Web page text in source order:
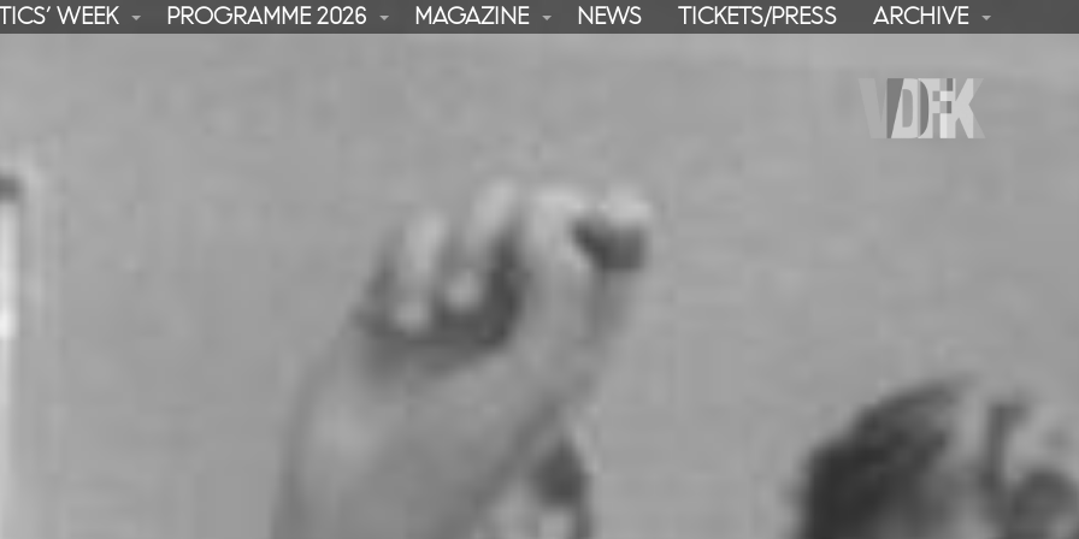
WEEK PROGRAMME 2026 MAGAZINE NEWS TICKETS/PRESS ARCHIVE